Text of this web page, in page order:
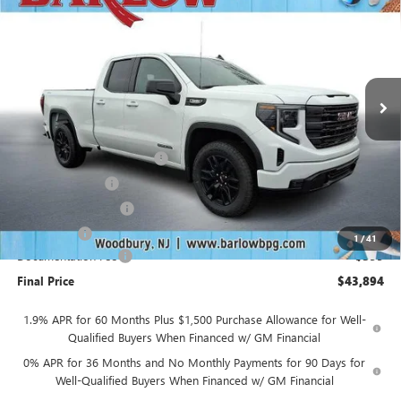
1/41
1GTRUJEK3TZ269024Stock:
SAVINGS SALE PRICE
Less
MSRP: $53,995
Drive Into August Savings! -$3,500
-$3,500
Bonus Cash -$1,750
+$399
Final Price $43,894
1.9% APR for 60 Months Plus $1,500 Purchase Allowance for Well-
Qualified Buyers When Financed w/ GM Financial
0% APR for 36 Months and No Monthly Payments for 90 Days for
Well-Qualified Buyers When Financed w/ GM Financial